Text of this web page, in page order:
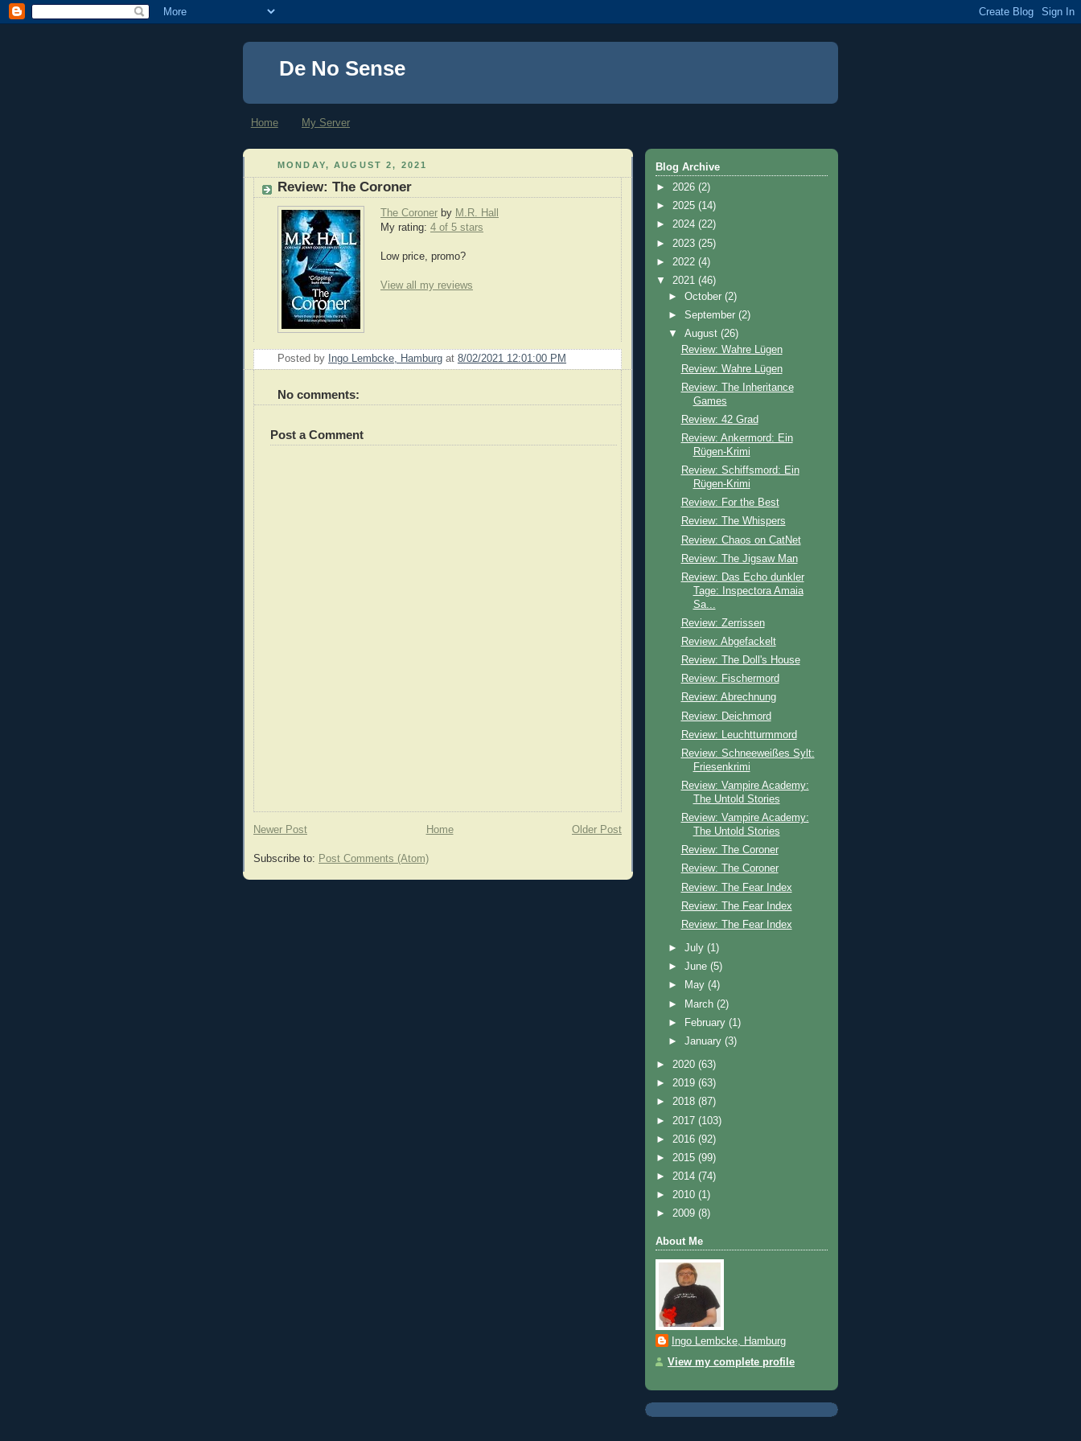
De No Sense
Home My Server
MONDAY, AUGUST 2, 2021
Review: The Coroner
The Coroner by M.R. Hall
My rating: 4 of 5 stars
Low price, promo?
View all my reviews
Posted by Ingo Lembcke, Hamburg at 8/02/2021 12:01:00 PM
No comments:
Post a Comment
Newer Post Older Post
Home
Subscribe to: Post Comments (Atom)
Blog Archive
► 2026 (2)
► 2025 (14)
► 2024 (22)
► 2023 (25)
► 2022 (4)
▼ 2021 (46)
►October(2)
►September(2)
▼August(26)
Review: Wahre Lügen
Review: Wahre Lügen
Review: The Inheritance
Games
Review: 42 Grad
Review: Ankermord: Ein
Rügen-Krimi
Review: Schiffsmord: Ein
Rügen-Krimi
Review: For the Best
Review: The Whispers
Review: Chaos on CatNet
Review: The Jigsaw Man
Review: Das Echo dunkler
Tage: Inspectora Amaia
Sa...
Review: Zerrissen
Review: Abgefackelt
Review: The Doll's House
Review: Fischermord
Review: Abrechnung
Review: Deichmord
Review: Leuchtturmmord
Review: Schneeweißes Sylt:
Friesenkrimi
Review: Vampire Academy:
The Untold Stories
Review: Vampire Academy:
The Untold Stories
Review: The Coroner
Review: The Coroner
Review: The Fear Index
Review: The Fear Index
Review: The Fear Index
►July(1)
►June(5)
►
May(4)
►
March(2)
►
February(1)
►January(3)
► 2020 (63)
► 2019 (63)
► 2018 (87)
► 2017 (103)
► 2016 (92)
► 2015 (99)
► 2014 (74)
► 2010 (1)
► 2009 (8)
About Me
Ingo Lembcke, Hamburg
View my complete profile